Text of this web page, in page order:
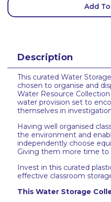
Add
Description
This curated Water
chosen to organise and
Water Resource Collection
water provision set to
themselves in
Having well organised
the environment and
independently choose
Giving them more time to
Invest in this curated
effective classroom
This Water Storage